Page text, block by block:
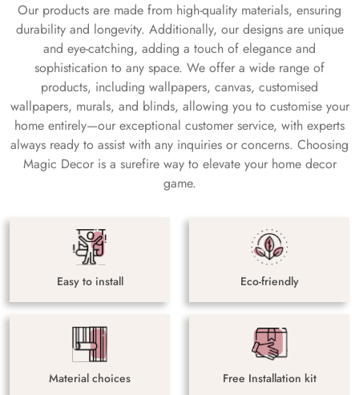
Our products are made from high-quality materials, ensuring
durability and longevity. Additionally, our designs are unique
and eye-catching, adding a touch of elegance and
sophistication to any space. We offer a wide range of
products, including wallpapers, canvas, customised
wallpapers, murals, and blinds, allowing you to customise your
home entirely—our exceptional customer service, with experts
always ready to assist with any inquiries or concerns. Choosing
Magic Decor is a surefire way to elevate your home decor
game.
Easy to install Eco-friendly
Material choices Free Installation kit